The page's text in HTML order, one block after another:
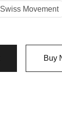
Swiss Movement
Buy